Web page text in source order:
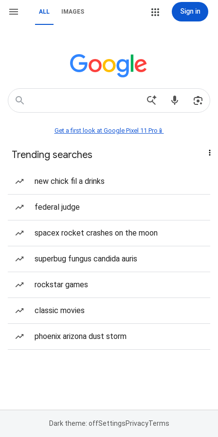
ALL IMAGES Sign in
Get a first look at Google Pixel 11 Pro📱
Trending searches
new chick fil a drinks
federal judge
spacex rocket crashes on the moon
superbug fungus candida auris
rockstar games
classic movies
phoenix arizona dust storm
Dark theme: offSettingsPrivacyTerms